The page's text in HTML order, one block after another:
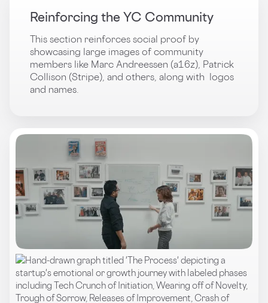
Reinforcing the YC Community
This section reinforces social proof by
showcasing large images of community
members like Marc Andreessen (a16z), Patrick
Collison (Stripe), and others, along with logos
and names.